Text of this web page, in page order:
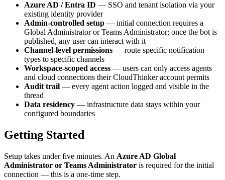
Azure AD / Entra ID — SSO and tenant isolation via your
existing identity provider
Admin-controlled setup — initial connection requires a
Global Administrator or Teams Administrator; once the bot is
published, any user can interact with it
Channel-level permissions — route specific notification
types to specific channels
Workspace-scoped access — users can only access agents
and cloud connections their CloudThinker account permits
Audit trail — every agent action logged and visible in the
thread
Data residency — infrastructure data stays within your
configured boundaries
Getting Started
Setup takes under five minutes. An Azure AD Global
Administrator or Teams Administrator is required for the initial
connection — this is a one-time step.